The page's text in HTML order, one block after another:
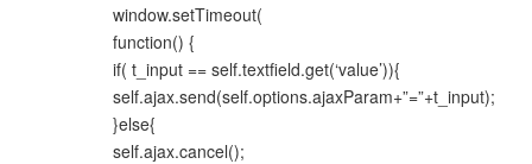
window.setTimeout(
function() {
if( t_input == self.textfield.get(‘value’)){
self.ajax.send(self.options.ajaxParam+”=”+t_input);
}else{
self.ajax.cancel();